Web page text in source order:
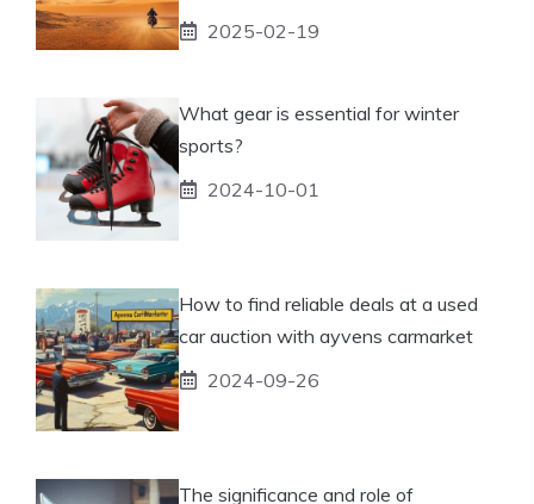
2025-02-19
What gear is essential for winter
sports?
2024-10-01
How to find reliable deals at a used
car auction with ayvens carmarket
2024-09-26
The significance and role of